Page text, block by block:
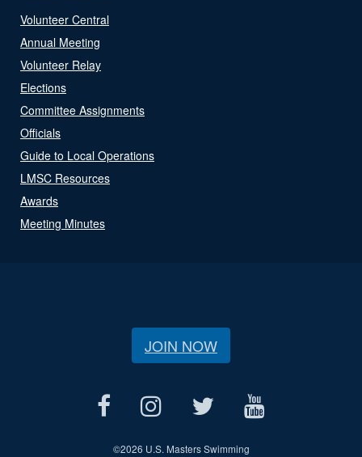
Volunteer Central
Annual Meeting
Volunteer Relay
Elections
Committee Assignments
Officials
Guide to Local Operations
LMSC Resources
Awards
Meeting Minutes
JOIN NOW
©2026 U.S. Masters Swimming